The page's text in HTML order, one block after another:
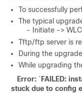
To successfully
The typical
- Initiate -> WLC
Tftp/ftp server is
During the
While upgrading
Error: `FAILED:
stuck due to config